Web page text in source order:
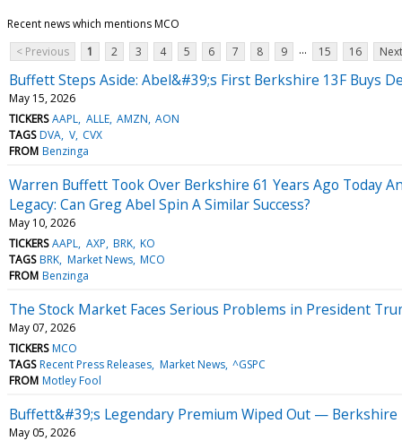
Recent news which mentions MCO
< Previous
1 2 3 4 5 6 7 8 9 ... 15 16
Buffett Steps Aside: Abel&#39;s First Berkshire 13F Buys
May 15, 2026
TICKERS AAPL ALLE AMZN AON
TAGS DVA V CVX
FROM Benzinga
Warren Buffett Took Over Berkshire 61 Years Ago Today
Legacy: Can Greg Abel Spin A Similar Success?
May 10, 2026
TICKERS AAPL AXP BRK KO
TAGS BRK Market News MCO
FROM Benzinga
The Stock Market Faces Serious Problems in President
May 07, 2026
TICKERS MCO
TAGS Recent Press Releases Market News ^GSPC
FROM Motley Fool
Buffett&#39;s Legendary Premium Wiped Out — Berkshire
May 05, 2026